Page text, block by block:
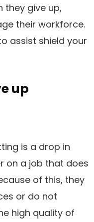
give up,
their workforce.
assist shield your
up
is a drop in
on a job that does
of this, they
or do not
high quality of